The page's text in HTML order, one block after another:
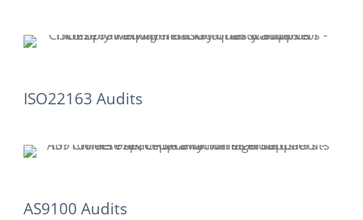
ISO22163 Audits
AS9100 Audits